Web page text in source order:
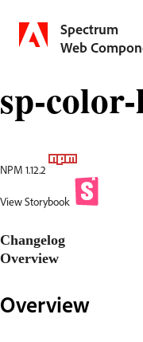
Spectrum
Web
sp-
NPM 1.12.2
View Storybook
Overview
Changelog
Overview